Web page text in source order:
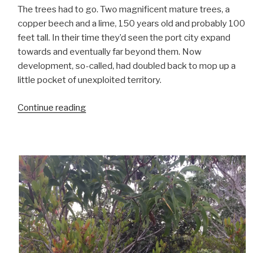
The trees had to go. Two magnificent mature trees, a
copper beech and a lime, 150 years old and probably 100
feet tall. In their time they’d seen the port city expand
towards and eventually far beyond them. Now
development, so-called, had doubled back to mop up a
little pocket of unexploited territory.
Continue reading“Bearing